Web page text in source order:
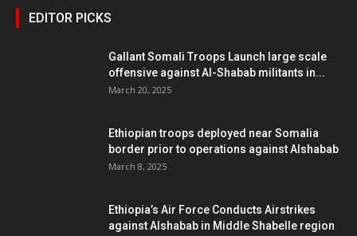
EDITOR PICKS
Gallant Somali Troops Launch large scale
offensive against Al-Shabab militants in...
March 20, 2025
Ethiopian troops deployed near Somalia
border prior to operations against Alshabab
March 8, 2025
Ethiopia’s Air Force Conducts Airstrikes
against Alshabab in Middle Shabelle region